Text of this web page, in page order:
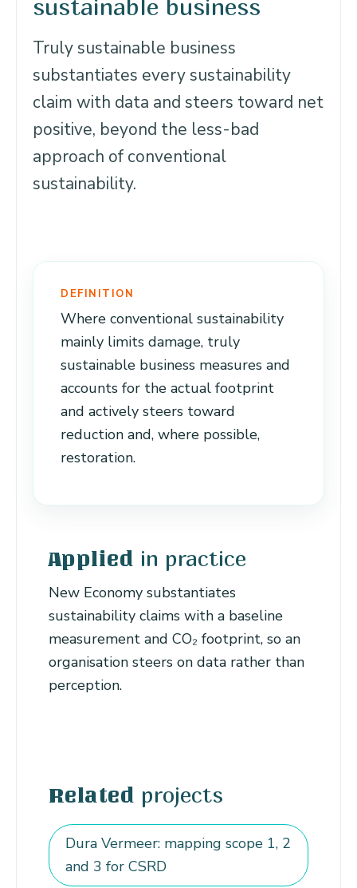
sustainable business
Truly sustainable business
substantiates every sustainability
claim with data and steers toward net
positive, beyond the less-bad
approach of conventional
sustainability.
DEFINITION
Where conventional sustainability
mainly limits damage, truly
sustainable business measures and
accounts for the actual footprint
and actively steers toward
reduction and, where possible,
restoration.
Applied in practice
New Economy substantiates
sustainability claims with a baseline
measurement and CO₂ footprint, so an
organisation steers on data rather than
perception.
Related projects
Dura Vermeer: mapping scope 1, 2
and 3 for CSRD